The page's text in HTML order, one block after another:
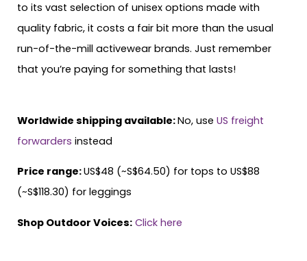
to its vast selection of unisex options made with
quality fabric, it costs a fair bit more than the usual
run-of-the-mill activewear brands. Just remember
that you’re paying for something that lasts!
Worldwide shipping available:No, use US freight
forwarders instead
Price range:US$48 (~S$64.50) for tops to US$88
(~S$118.30) for leggings
Shop Outdoor Voices: Click here